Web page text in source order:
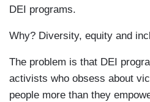
DEI programs.
Why? Diversity, equity and
The problem is that DEI
activists who obsess about
people more than they